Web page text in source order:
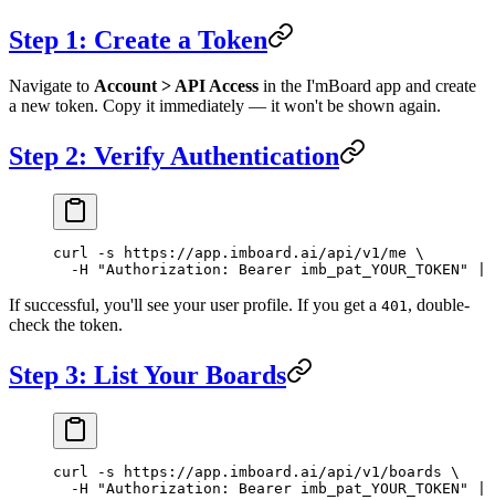
Step 1: Create a Token
Navigate to Account > API Access in the I'mBoard app and create
a new token. Copy it immediately — it won't be shown again.
Step 2: Verify Authentication
curl -s https://app.imboard.ai/api/v1/me \
  -H
"Authorization: Bearer imb_pat_YOUR_TOKEN"
If successful, you'll see your user profile. If you get a 401, double-
check the token.
Step 3: List Your Boards
curl -s https://app.imboard.ai/api/v1/boards \
  -H
"Authorization: Bearer imb_pat_YOUR_TOKEN"